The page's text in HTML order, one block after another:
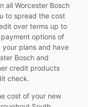
all Worcester Bosch
to spread the cost
over terms up to
options of
your plans and have
Bosch and
credit products
check.
cost of your new